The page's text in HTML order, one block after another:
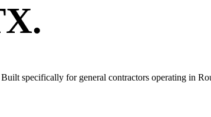
specifically for general contractors operating in